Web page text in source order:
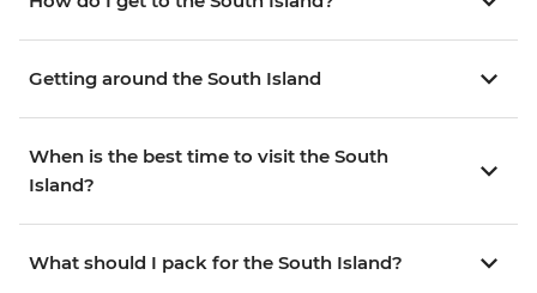
Getting around the South Island
When is the best time to visit the South
Island?
What should I pack for the South Island?